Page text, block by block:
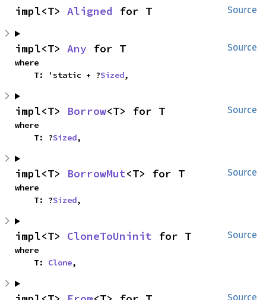
Source
impl<T> Aligned for T
Source
impl<T> Any for T
where
    T: 'static + ?
Sized,
Source
impl<T> Borrow<T> for T
where
    T: ?
Sized,
Source
impl<T> BorrowMut<T> for T
where
    T: ?
Sized,
Source
impl<T> CloneToUninit for T
where
    T:
Clone,
Source